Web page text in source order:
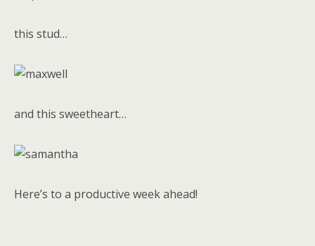
this stud…
and this sweetheart…
Here’s to a productive week ahead!